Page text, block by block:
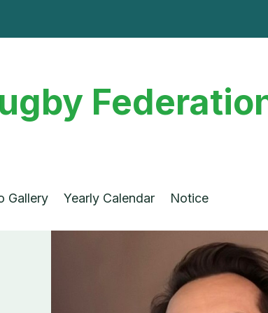
Gallery Yearly Calendar Notice